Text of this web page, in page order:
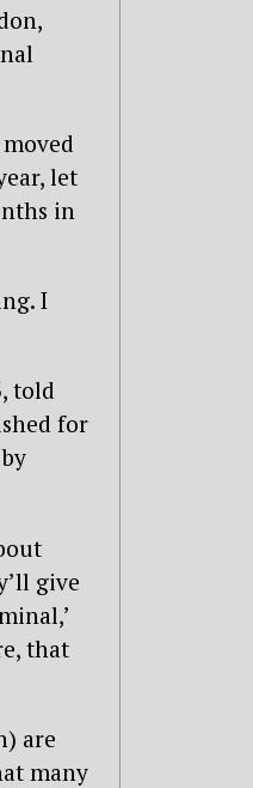
let
in
I
told
for
give
that
are
many